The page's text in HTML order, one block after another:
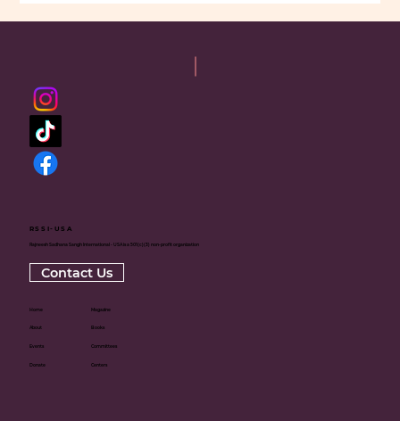
RSSI-USA
Rajneesh Sadhana Sangh International - USA is a 501(c)(3) non-profit organization
Contact Us
Magazine
Books
Committees
Centers
Home
About
Events
Donate